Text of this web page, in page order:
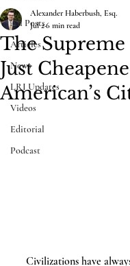
All Posts
Articles
News
LRI Updates
Videos
Editorial
Podcast
The
Just
American’s
Alexander Haberbush, Esq.
Jul 26 min read